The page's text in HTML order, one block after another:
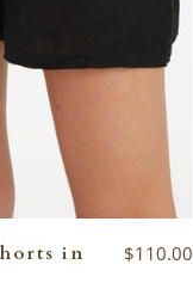
in
$110.00